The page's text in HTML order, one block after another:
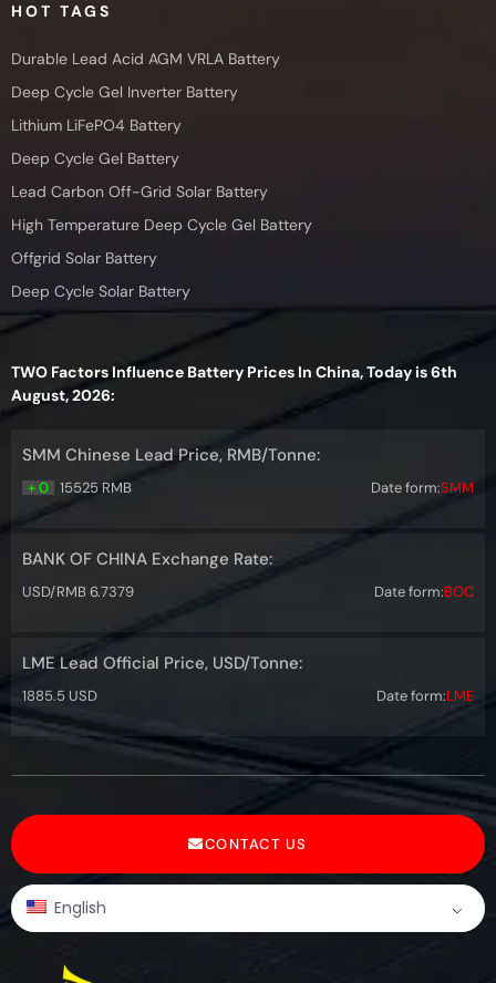
HOT TAGS
Durable Lead Acid AGM VRLA Battery
Deep Cycle Gel Inverter Battery
Lithium LiFePO4 Battery
Deep Cycle Gel Battery
Lead Carbon Off-Grid Solar Battery
High Temperature Deep Cycle Gel Battery
Offgrid Solar Battery
Deep Cycle Solar Battery
TWO Factors Influence Battery Prices In China, Today is 6th
August, 2026:
SMM Chinese Lead Price, RMB/Tonne:
+ 0 15525 RMB Date form:SMM
BANK OF CHINA Exchange Rate:
USD/RMB 6.7379 Date form:BOC
LME Lead Official Price, USD/Tonne:
1885.5 USD Date form:LME
CONTACT US
English